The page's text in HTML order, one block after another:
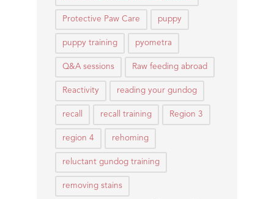
Protective Paw Care puppy
puppy training pyometra
Q&A sessions Raw feeding abroad
Reactivity reading your gundog
recall recall training Region 3
region 4 rehoming
reluctant gundog training
removing stains